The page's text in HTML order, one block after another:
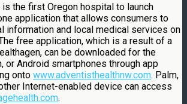
the first Oregon hospital to launch
application that allows consumers to
information and local medical services on
free application, which is a result of a
can be downloaded for the
or Android smartphones through app
onto www.adventisthealthnw.com. Palm,
Internet-enabled device can access
.